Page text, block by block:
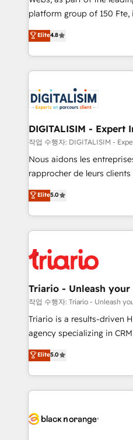
HubSpot “Our experience with the team at Blue Frog
of experience and quality
them a trusted reputation
clients.” - Brian Garvey, VP, Solutions Partner
Program, HubSpot.
platform group of 150 Fte, is the trusted Elite
HubSpot CRM Partner
maximizing EBITDA and
Excellence. With our
strengthen your digital
Implementation partner,
drive your business forward. Since 2015 we are
dedicated to HubSpot
team (50+), we work with
B2B sectors such as
business services. We
impact of your digital
detailed financial rationale
embark on a
business up for long-term
Elite4.8
DIGITALISIM - Expert
작업 수행자: DIGITALISIM -
Nous aidons les
rapprocher de leurs
DIGITALISIM, nous avons
réussite des entreprises
le marketing digital, et la
pourquoi, nos experts
référencement, votre
et l'intégration d'HubSpot ! Les grandes phases d'un
projet HubSpot avec DIGITALISIM :
migration et intégration
Développement des
Book Process &
Formations des utilisateurs
Elite5.0
Triario - Unleash
작업 수행자: Triario - Unleash
Triario is a results-driven
agency specializing in
migrations, Revenue
Integrations, Custom AI
Design With over 15 years of experience, we help
companies bridge the gap
data hygiene, and tailored
Elite5.0